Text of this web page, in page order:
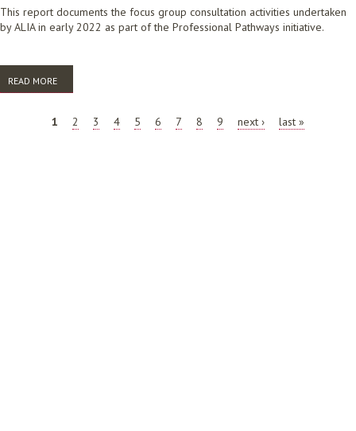
This report documents the focus group consultation activities undertaken
by ALIA in early 2022 as part of the Professional Pathways initiative.
READ MORE
REPORT
1 2 3 4 5 6 7 8 9 next › last »